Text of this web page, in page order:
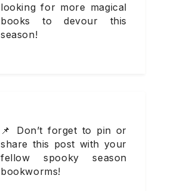
looking for more magical
books to devour this
season!
📌 Don’t forget to pin or
share this post with your
fellow spooky season
bookworms!